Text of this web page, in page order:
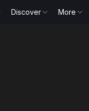
Discover More